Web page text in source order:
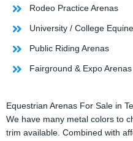
Rodeo Practice Arenas
University / College
Public Riding Arenas
Fairground & Expo Arenas
Equestrian Arenas For Sale in
We have many metal colors to
trim available. Combined with